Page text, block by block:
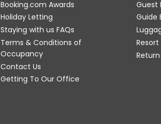
Booking.com Awards
Holiday Letting
Staying with us FAQs
Terms & Conditions of
Occupancy
Contact Us
Getting To Our Office
Guest
Guide